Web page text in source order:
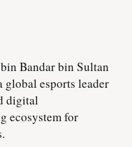
Bandar bin Sultan
global esports leader
digital
ecosystem for